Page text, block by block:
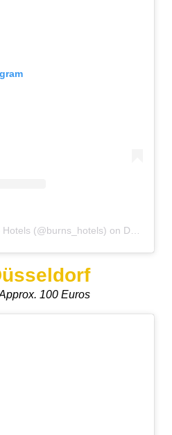
(@burns_hotels) on Dec 13, 2016 at 3:39am PST
100 Euros